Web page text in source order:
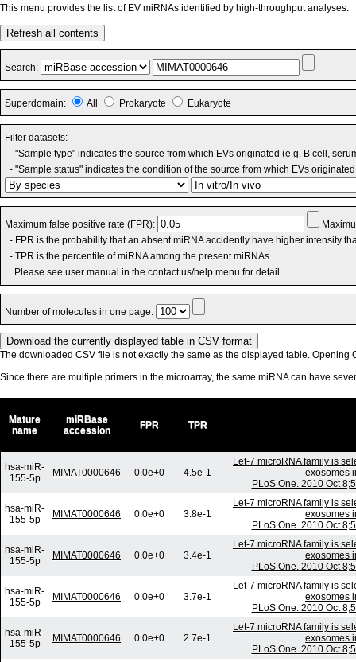
This menu provides the list of EV miRNAs identified by high-throughput analyses.
Refresh all contents
Search:
Superdomain: All Prokaryote Eukaryote
Filter datasets:
- "Sample type" indicates the source from which EVs originated (e.g. B cell,
- "Sample status" indicates the condition of the source from which EVs
Maximum false positive rate (FPR):
- FPR is the probability that an absent miRNA accidently have higher intensity
- TPR is the percentile of miRNA among the present miRNAs.
Please see user manual in the contact us/help menu for detail.
Number of molecules in one page:
The downloaded CSV file is not exactly the same as the displayed table. Opening
Since there are multiple primers in the microarray, the same miRNA can have
Mature
name
miRBase
accession
FPR TPR
hsa-miR-
155-5p
MIMAT0000646 0.0e+0 4.5e-1
Let-7 microRNA family is
exosomes
PLoS One. 2010 Oct
hsa-miR-
155-5p
MIMAT0000646 0.0e+0 3.8e-1
Let-7 microRNA family is
exosomes
PLoS One. 2010 Oct
hsa-miR-
155-5p
MIMAT0000646 0.0e+0 3.4e-1
Let-7 microRNA family is
exosomes
PLoS One. 2010 Oct
hsa-miR-
155-5p
MIMAT0000646 0.0e+0 3.7e-1
Let-7 microRNA family is
exosomes
PLoS One. 2010 Oct
hsa-miR-
155-5p
MIMAT0000646 0.0e+0 2.7e-1
Let-7 microRNA family is
exosomes
PLoS One. 2010 Oct